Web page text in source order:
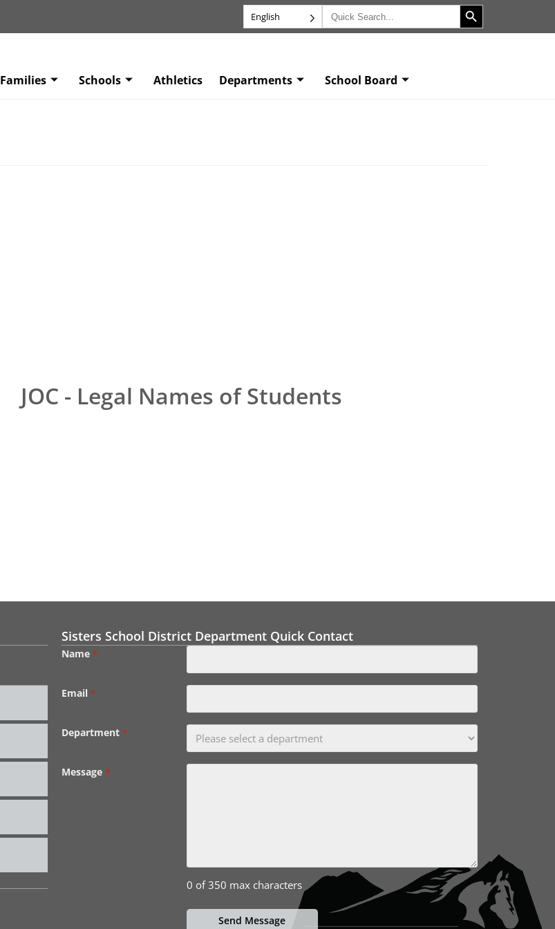
English Search
for:
Search Button
Families Schools Athletics Departments School Board
JOC - Legal Names of Students
Sisters School District Department Quick Contact
Name *
Email *
Department *
Message *
0 of 350 max characters